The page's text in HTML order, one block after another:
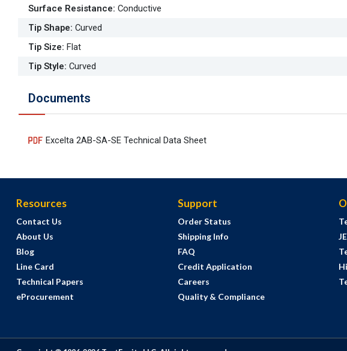
Surface Resistance: Conductive
Tip Shape: Curved
Tip Size: Flat
Tip Style: Curved
Documents
Excelta 2AB-SA-SE Technical Data Sheet
Resources
Contact Us
About Us
Blog
Line Card
Technical Papers
eProcurement
Support
Order Status
Shipping Info
FAQ
Credit Application
Careers
Quality & Compliance